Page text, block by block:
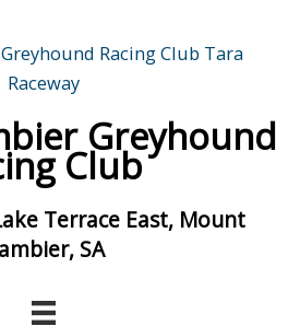
Greyhound
Club
Terrace East, Mount
SA